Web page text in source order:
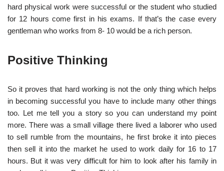
hard physical work were successful or the student who studied
for 12 hours come first in his exams. If that’s the case every
gentleman who works from 8- 10 would be a rich person.
Positive Thinking
So it proves that hard working is not the only thing which helps
in becoming successful you have to include many other things
too. Let me tell you a story so you can understand my point
more. There was a small village there lived a laborer who used
to sell rumble from the mountains, he first broke it into pieces
then sell it into the market he used to work daily for 16 to 17
hours. But it was very difficult for him to look after his family in